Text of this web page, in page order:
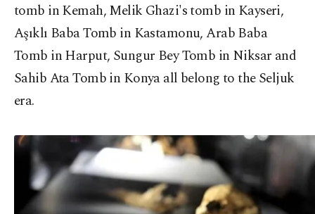
tomb in Kemah, Melik Ghazi's tomb in Kayseri,
Aşıklı Baba Tomb in Kastamonu, Arab Baba
Tomb in Harput, Sungur Bey Tomb in Niksar and
Sahib Ata Tomb in Konya all belong to the Seljuk
era.